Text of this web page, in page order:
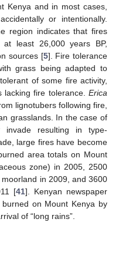
Kenya and in most cases,
or intentionally.
region indicates that fires
least 26,000 years BP,
sources [5]. Fire tolerance
grass being adapted to
of some fire activity,
fire tolerance. Erica
lignotubers following fire,
grasslands. In the case of
invade resulting in type-
large fires have become
area totals on Mount
zone) in 2005, 2500
in 2009, and 3600
[41]. Kenyan newspaper
on Mount Kenya by
of “long rains”.